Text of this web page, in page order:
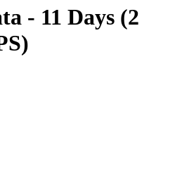
- 11 Days (2